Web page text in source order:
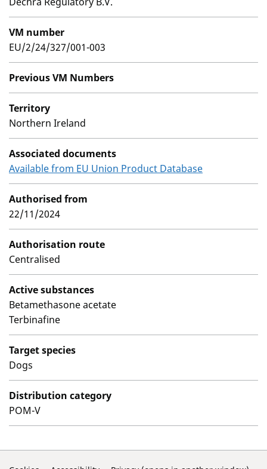
VM number
EU/2/24/327/001-003
Previous VM Numbers
Territory
Northern Ireland
Associated documents
Available from EU Union Product Database
Authorised from
22/11/2024
Authorisation route
Centralised
Active substances
Betamethasone acetate
Terbinafine
Target species
Dogs
Distribution category
POM-V